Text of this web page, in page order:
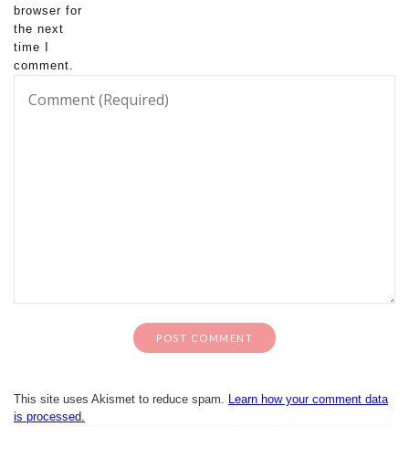
browser for
the next
time I
comment.
This site uses Akismet to reduce spam. Learn how your comment data
is processed.